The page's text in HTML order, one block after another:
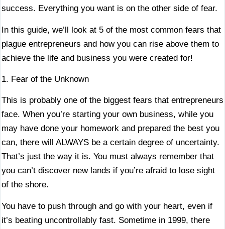
success. Everything you want is on the other side of fear.
In this guide, we’ll look at 5 of the most common fears that
plague entrepreneurs and how you can rise above them to
achieve the life and business you were created for!
1. Fear of the Unknown
This is probably one of the biggest fears that entrepreneurs
face. When you’re starting your own business, while you
may have done your homework and prepared the best you
can, there will ALWAYS be a certain degree of uncertainty.
That’s just the way it is. You must always remember that
you can’t discover new lands if you’re afraid to lose sight
of the shore.
You have to push through and go with your heart, even if
it’s beating uncontrollably fast. Sometime in 1999, there